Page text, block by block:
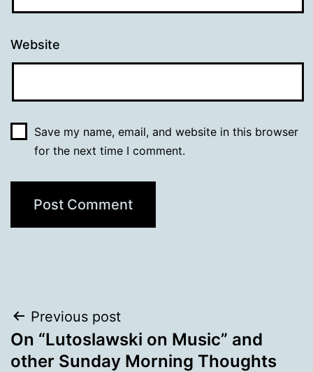
Website
Save my name, email, and website in this browser
for the next time I comment.
Post
navigation
Previous post
On “Lutoslawski on Music” and
other Sunday Morning Thoughts